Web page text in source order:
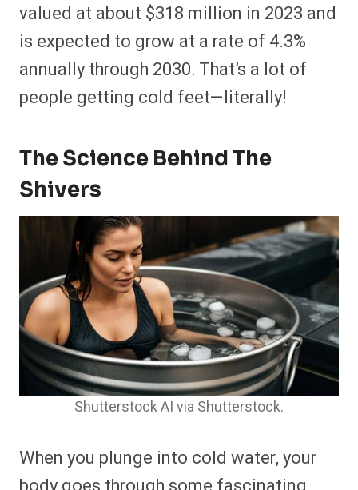
valued at about $318 million in 2023 and
is expected to grow at a rate of 4.3%
annually through 2030. That’s a lot of
people getting cold feet—literally!
The Science Behind The
Shivers
Shutterstock AI via Shutterstock.
When you plunge into cold water, your